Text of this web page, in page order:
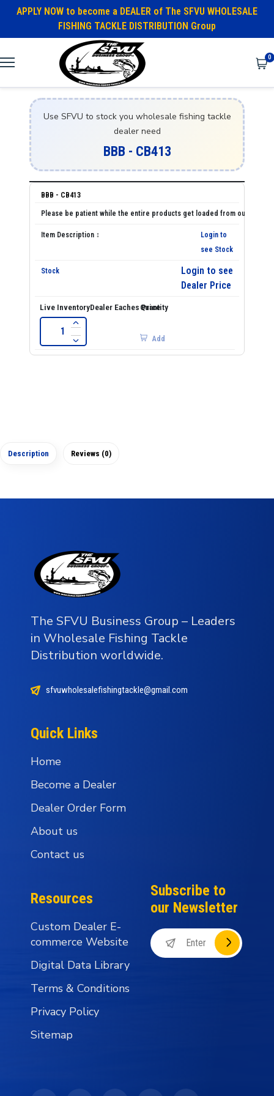
APPLY NOW to become a DEALER of The SFVU WHOLESALE
FISHING TACKLE DISTRIBUTION Group
0
Use SFVU to stock you wholesale fishing tackle
dealer need
BBB - CB413
BBB - CB413
Login to
see Stock
Login to see
Dealer Price
Add
Description Reviews (0)
The SFVU Business Group – Leaders
in Wholesale Fishing Tackle
Distribution worldwide.
sfvuwholesalefishingtackle@gmail.com
Quick Links
Home
Become a Dealer
Dealer Order Form
About us
Contact us
Resources
Custom Dealer E-
commerce Website
Digital Data Library
Terms & Conditions
Privacy Policy
Sitemap
Subscribe to
our Newsletter